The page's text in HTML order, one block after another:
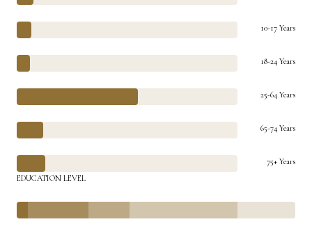
10-17 Years
18-24 Years
25-64 Years
65-74 Years
75+ Years
EDUCATION LEVEL